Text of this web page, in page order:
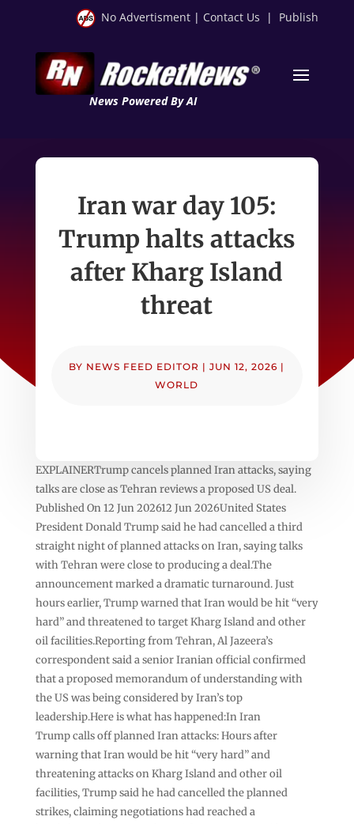
No Advertisment | Contact Us | Publish
News Powered By AI
Iran war day 105:
Trump halts attacks
after Kharg Island
threat
BY NEWS FEED EDITOR |JUN 12, 2026 |
WORLD
EXPLAINERTrump cancels planned Iran attacks, saying
talks are close as Tehran reviews a proposed US deal.
Published On 12 Jun 202612 Jun 2026United States
President Donald Trump said he had cancelled a third
straight night of planned attacks on Iran, saying talks
with Tehran were close to producing a deal.The
announcement marked a dramatic turnaround. Just
hours earlier, Trump warned that Iran would be hit “very
hard” and threatened to target Kharg Island and other
oil facilities.Reporting from Tehran, Al Jazeera’s
correspondent said a senior Iranian official confirmed
that a proposed memorandum of understanding with
the US was being considered by Iran’s top
leadership.Here is what has happened:In Iran
Trump calls off planned Iran attacks: Hours after
warning that Iran would be hit “very hard” and
threatening attacks on Kharg Island and other oil
facilities, Trump said he had cancelled the planned
strikes, claiming negotiations had reached a